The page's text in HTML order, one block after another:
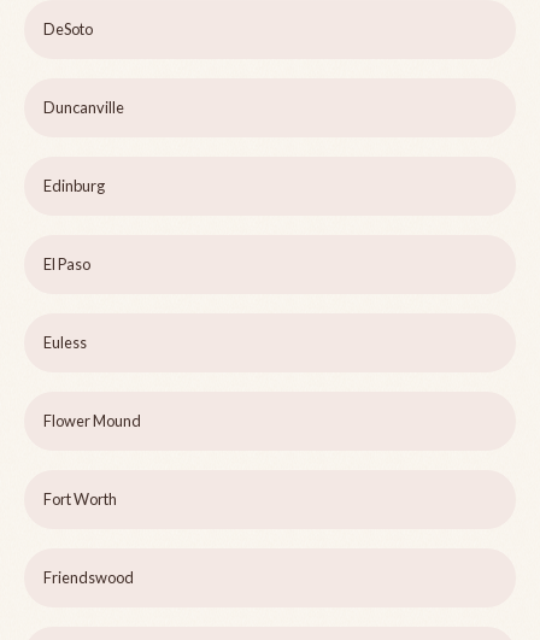
DeSoto
Duncanville
Edinburg
El Paso
Euless
Flower Mound
Fort Worth
Friendswood